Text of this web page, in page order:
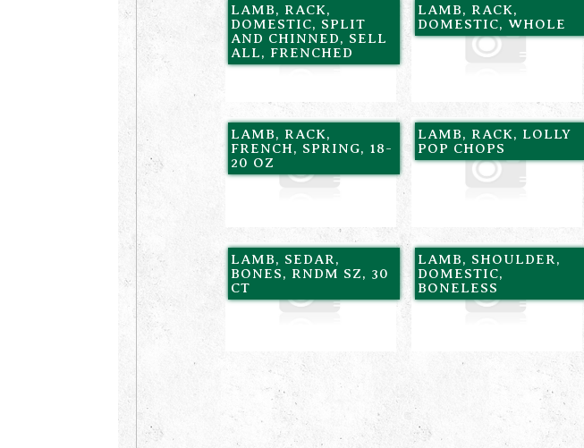
LAMB, RACK,
DOMESTIC, SPLIT
AND CHINNED, SELL
ALL, FRENCHED
LAMB, RACK,
DOMESTIC, WHOLE
LAMB, RACK,
FRENCH, SPRING, 18-
20 OZ
LAMB, RACK, LOLLY
POP CHOPS
LAMB, SEDAR,
BONES, RNDM SZ, 30
CT
LAMB, SHOULDER,
DOMESTIC,
BONELESS